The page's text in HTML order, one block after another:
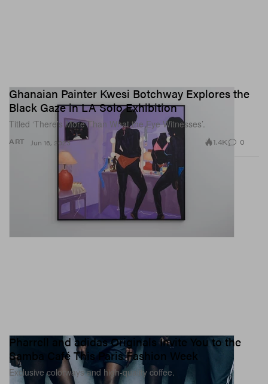
ART
Ghanaian Painter Kwesi Botchway Explores the
Black Gaze in LA Solo Exhibition
Titled ‘There’s More Than What the Eye Witnesses’.
Jun 16, 2023 1.4K 0
Pharrell and adidas Originals Invite You to the
Samba Café This Paris Fashion Week
Exclusive colorways and high-quality coffee.